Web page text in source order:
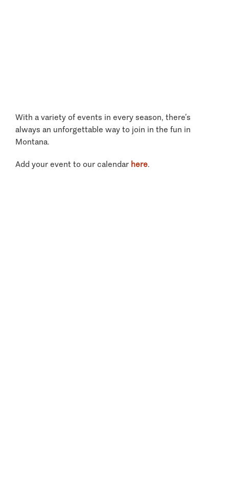
With a variety of events in every season, there’s
always an unforgettable way to join in the fun in
Montana.
Add your event to our calendar here.